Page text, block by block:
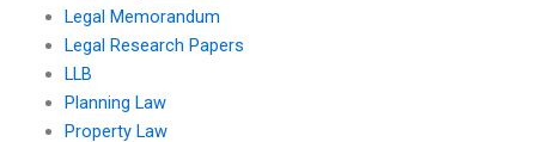
Legal Memorandum
Legal Research Papers
LLB
Planning Law
Property Law